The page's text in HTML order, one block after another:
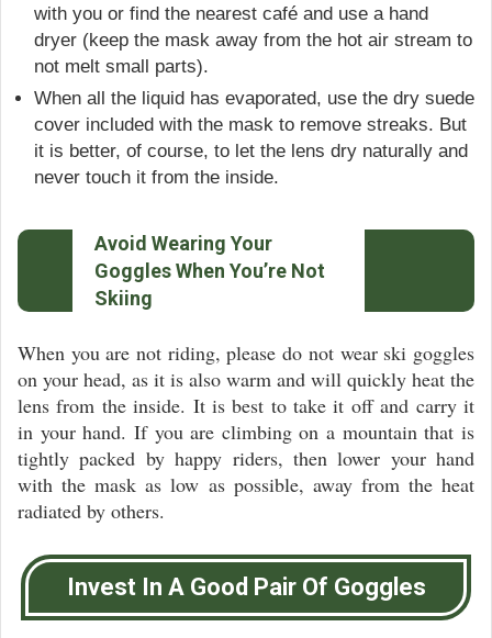
with you or find the nearest café and use a hand
dryer (keep the mask away from the hot air stream to
not melt small parts).
When all the liquid has evaporated, use the dry suede
cover included with the mask to remove streaks. But
it is better, of course, to let the lens dry naturally and
never touch it from the inside.
Avoid Wearing Your
Goggles When You’re Not
Skiing
When you are not riding, please do not wear ski goggles
on your head, as it is also warm and will quickly heat the
lens from the inside. It is best to take it off and carry it
in your hand. If you are climbing on a mountain that is
tightly packed by happy riders, then lower your hand
with the mask as low as possible, away from the heat
radiated by others.
Invest In A Good Pair Of Goggles